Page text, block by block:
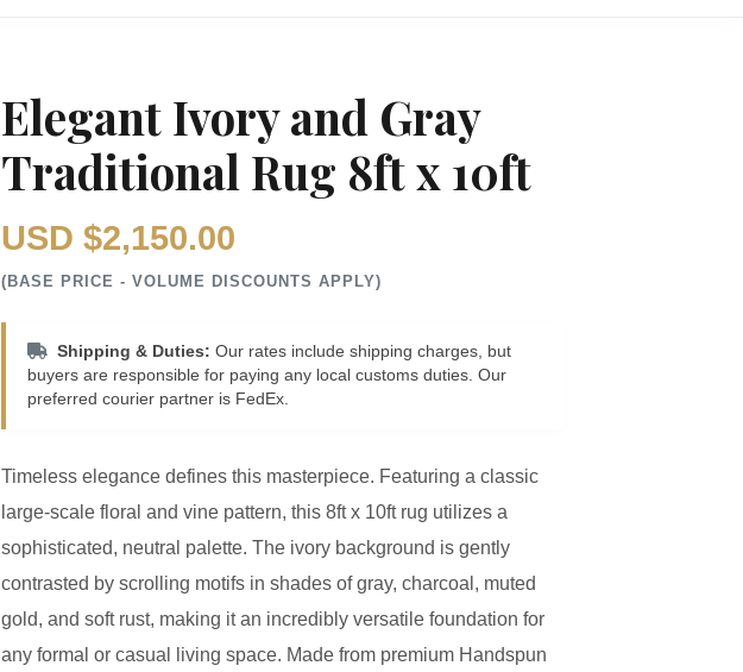
Elegant Ivory and Gray
Traditional Rug 8ft x 10ft
USD $2,150.00
(BASE PRICE - VOLUME DISCOUNTS APPLY)
Shipping & Duties: Our rates include shipping charges, but
buyers are responsible for paying any local customs duties. Our
preferred courier partner is FedEx.
Timeless elegance defines this masterpiece. Featuring a classic
large-scale floral and vine pattern, this 8ft x 10ft rug utilizes a
sophisticated, neutral palette. The ivory background is gently
contrasted by scrolling motifs in shades of gray, charcoal, muted
gold, and soft rust, making it an incredibly versatile foundation for
any formal or casual living space. Made from premium Handspun